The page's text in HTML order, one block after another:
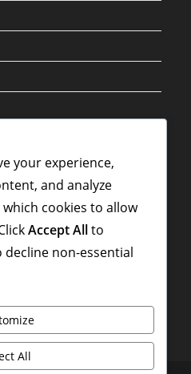
3-1-4-2 Structure
4-2 Formation
your experience,
and analyze
cookies to allow
Accept Allto
decline non-essential
All